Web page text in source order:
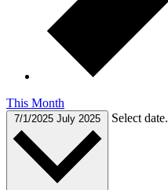
This Month
7/1/2025 July 2025 Select date.